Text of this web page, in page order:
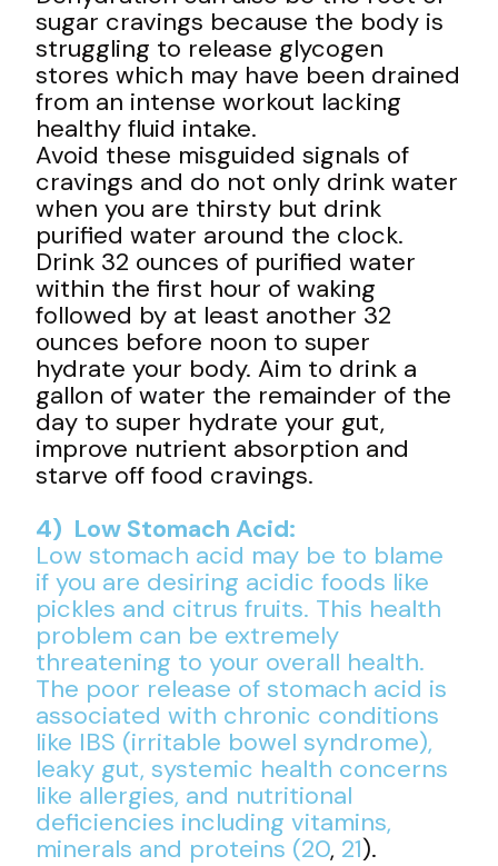
sugar cravings because the body is
struggling to release glycogen
stores which may have been drained
from an intense workout lacking
healthy fluid intake.
Avoid these misguided signals of
cravings and do not only drink water
when you are thirsty but drink
purified water around the clock.
Drink 32 ounces of purified water
within the first hour of waking
followed by at least another 32
ounces before noon to super
hydrate your body. Aim to drink a
gallon of water the remainder of the
day to super hydrate your gut,
improve nutrient absorption and
starve off food cravings.
4) Low Stomach Acid:
Low stomach acid may be to blame
if you are desiring acidic foods like
pickles and citrus fruits. This health
problem can be extremely
threatening to your overall health.
The poor release of stomach acid is
associated with chronic conditions
like IBS (irritable bowel syndrome),
leaky gut, systemic health concerns
like allergies, and nutritional
deficiencies including vitamins,
minerals and proteins (20, 21).